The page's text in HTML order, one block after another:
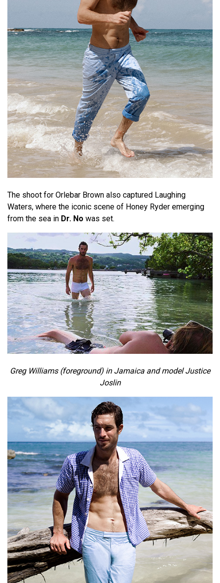
The shoot for Orlebar Brown also captured Laughing
Waters, where the iconic scene of Honey Ryder emerging
from the sea in Dr. No was set.
Greg Williams (foreground) in Jamaica and model Justice
Joslin